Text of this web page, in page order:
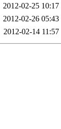
2012-02-25 10:17
2012-02-26 05:43
2012-02-14 11:57